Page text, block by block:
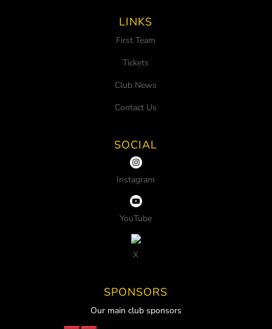
LINKS
First Team
Tickets
Club News
Contact Us
SOCIAL
Instagram
YouTube
X
SPONSORS
Our main club sponsors